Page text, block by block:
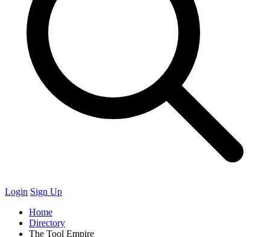
Login Sign Up
Home
Directory
The Tool Empire